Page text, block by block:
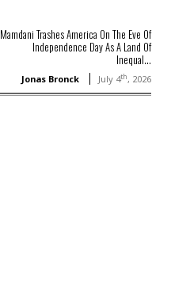
Mamdani Trashes America On The Eve Of
Independence Day As A Land Of
Inequal...
Jonas Bronck July 4th, 2026